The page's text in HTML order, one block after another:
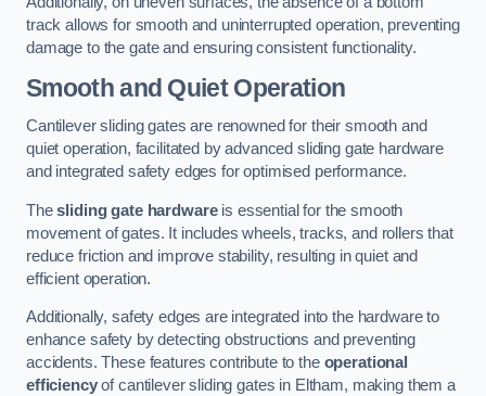
track allows for smooth and uninterrupted operation, preventing
damage to the gate and ensuring consistent functionality.
Smooth and Quiet Operation
Cantilever sliding gates are renowned for their smooth and
quiet operation, facilitated by advanced sliding gate hardware
and integrated safety edges for optimised performance.
Thesliding gate hardwareis essential for the smooth
movement of gates. It includes wheels, tracks, and rollers that
reduce friction and improve stability, resulting in quiet and
efficient operation.
Additionally, safety edges are integrated into the hardware to
enhance safety by detecting obstructions and preventing
accidents. These features contribute to the operational
efficiencyof cantilever sliding gates in Eltham, making them a